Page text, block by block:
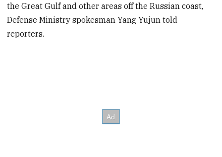
the Great Gulf and other areas off the Russian coast,
Defense Ministry spokesman Yang Yujun told
reporters.